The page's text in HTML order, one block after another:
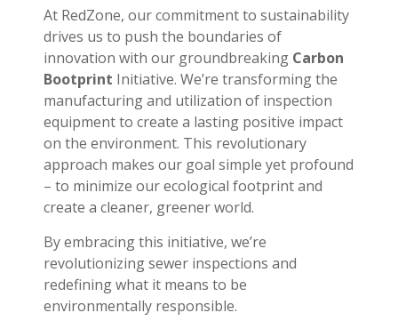
At RedZone, our commitment to sustainability
drives us to push the boundaries of
innovation with our groundbreaking Carbon
Bootprint Initiative. We’re transforming the
manufacturing and utilization of inspection
equipment to create a lasting positive impact
on the environment. This revolutionary
approach makes our goal simple yet profound
– to minimize our ecological footprint and
create a cleaner, greener world.
By embracing this initiative, we’re
revolutionizing sewer inspections and
redefining what it means to be
environmentally responsible.